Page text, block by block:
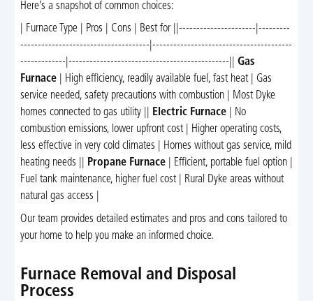
Here’s a snapshot of common choices:
| Furnace Type | Pros | Cons | Best for ||----------------------|---------
-------------------------------------|----------------------------------------
-------------|----------------------------------------------|| Gas
Furnace| High efficiency, readily available fuel, fast heat | Gas
service needed, safety precautions with combustion | Most Dyke
homes connected to gas utility || Electric Furnace| No
combustion emissions, lower upfront cost | Higher operating costs,
less effective in very cold climates | Homes without gas service, mild
heating needs || Propane Furnace| Efficient, portable fuel option |
Fuel tank maintenance, higher fuel cost | Rural Dyke areas without
natural gas access |
Our team provides detailed estimates and pros and cons tailored to
your home to help you make an informed choice.
Furnace Removal and Disposal
Process